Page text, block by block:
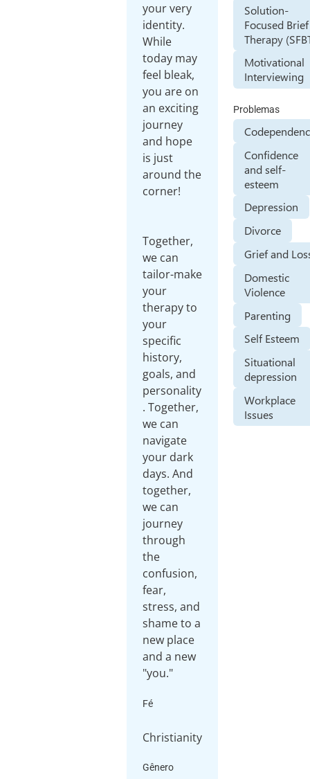
your very
identity.
While
today may
feel bleak,
you are on
an exciting
journey
and hope
is just
around the
corner!
Together,
we can
tailor-make
your
therapy to
your
specific
history,
goals, and
personality
. Together,
we can
navigate
your dark
days. And
together,
we can
journey
through
the
confusion,
fear,
stress, and
shame to a
new place
and a new
Fé
Christianity
Gênero
Solution-
Focused Brief
Therapy
Motivational
Interviewing
Problemas
Confidence
and self-
esteem
Depression
Divorce
Grief and
Domestic
Violence
Parenting
Self Esteem
Situational
depression
Workplace
Issues